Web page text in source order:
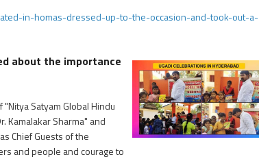
in-homas-dressed-up-to-the-occasion-and-took-out-a-
about the importance
Satyam Global Hindu
Kamalakar Sharma" and
Chief Guests of the
and people and courage to